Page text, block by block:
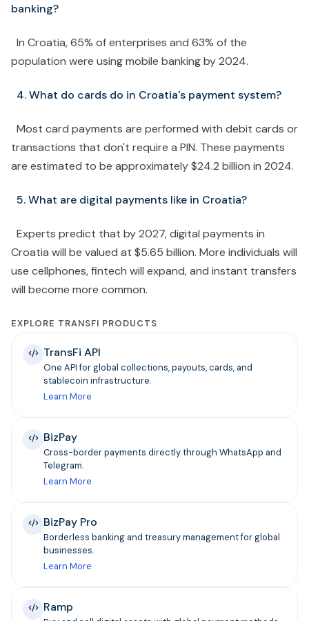
banking?
In Croatia, 65% of enterprises and 63% of the
population were using mobile banking by 2024.
4. What do cards do in Croatia's payment system?
Most card payments are performed with debit cards or
transactions that don't require a PIN. These payments
are estimated to be approximately $24.2 billion in 2024.
5. What are digital payments like in Croatia?
Experts predict that by 2027, digital payments in
Croatia will be valued at $5.65 billion. More individuals will
use cellphones, fintech will expand, and instant transfers
will become more common.
EXPLORE TRANSFI PRODUCTS
TransFi API
One API for global collections, payouts, cards, and
stablecoin infrastructure.
Learn More
BizPay
Cross-border payments directly through WhatsApp and
Telegram.
Learn More
BizPay Pro
Borderless banking and treasury management for global
businesses.
Learn More
Ramp